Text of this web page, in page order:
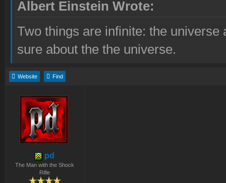
Albert Einstein Wrote:
Two things are infinite: the
sure about the the universe.
Website Find
pd
The Man with the Shock
Rifle